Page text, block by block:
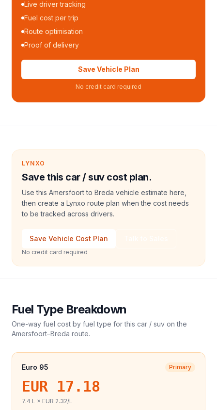
Live driver tracking
Fuel cost per trip
Route optimisation
Proof of delivery
Save Vehicle Plan
No credit card required
LYNXO
Save this car / suv cost plan.
Use this Amersfoort to Breda vehicle estimate here,
then create a Lynxo route plan when the cost needs
to be tracked across drivers.
Save Vehicle Cost Plan
No credit card required
Fuel Type Breakdown
One-way fuel cost by fuel type for this car / suv on the
Amersfoort–Breda route.
Euro 95 Primary
EUR 17.18
7.4 L × EUR 2.32/L